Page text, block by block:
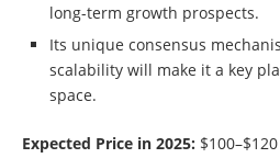
long-term growth prospects.
Its unique consensus
scalability will make it a key
space.
Expected Price in 2025: $100–$120